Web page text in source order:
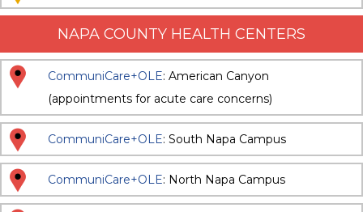
NAPA COUNTY HEALTH CENTERS
CommuniCare+OLE: American Canyon
(appointments for acute care concerns)
CommuniCare+OLE: South Napa Campus
CommuniCare+OLE: North Napa Campus